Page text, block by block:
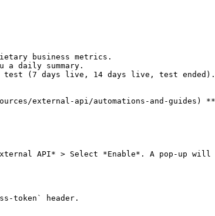
business metrics.
daily summary.
test (7 days live, 14 days live, test ended).
external-api/automations-and-guides)
API* > Select *Enable*. A pop-up will
token` header.